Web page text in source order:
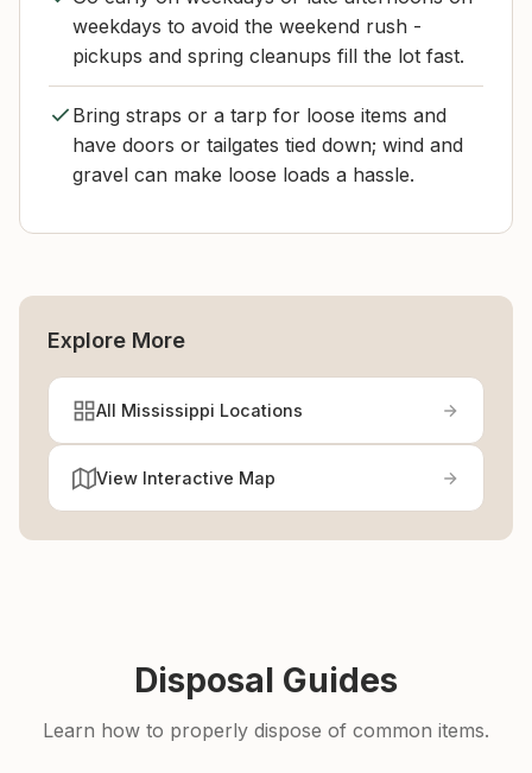
weekdays to avoid the weekend rush -
pickups and spring cleanups fill the lot fast.
Bring straps or a tarp for loose items and
have doors or tailgates tied down; wind and
gravel can make loose loads a hassle.
Explore More
All Mississippi Locations
View Interactive Map
Disposal Guides
Learn how to properly dispose of common items.